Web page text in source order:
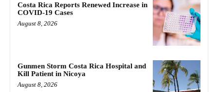
Costa Rica Reports Renewed Increase in
COVID-19 Cases
August 8, 2026
Gunmen Storm Costa Rica Hospital and
Kill Patient in Nicoya
August 8, 2026